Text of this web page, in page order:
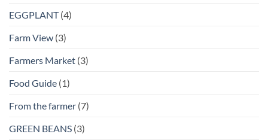
EGGPLANT(4)
Farm View (3)
Farmers Market (3)
Food Guide (1)
From the farmer (7)
GREEN BEANS (3)